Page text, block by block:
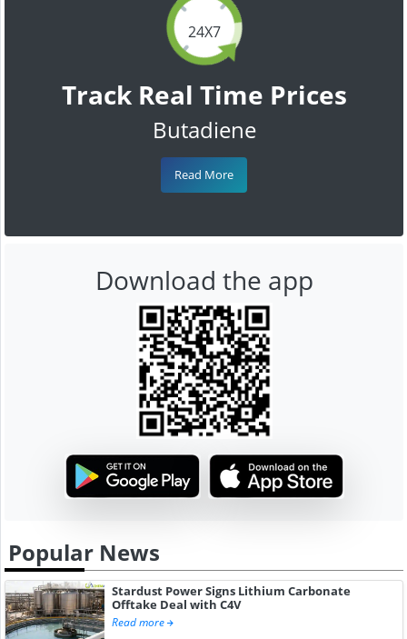
24X7
Track Real Time Prices
Butadiene
Read More
Download the app
Popular News
Stardust Power Signs Lithium Carbonate
Offtake Deal with C4V
Read more